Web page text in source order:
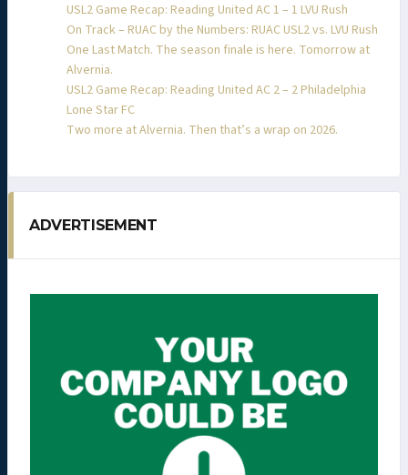
USL2 Game Recap: Reading United AC 1 – 1 LVU Rush
On Track – RUAC by the Numbers: RUAC USL2 vs. LVU Rush
One Last Match. The season finale is here. Tomorrow at
Alvernia.
USL2 Game Recap: Reading United AC 2 – 2 Philadelphia
Lone Star FC
Two more at Alvernia. Then that’s a wrap on 2026.
ADVERTISEMENT